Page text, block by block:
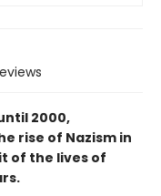
2000,
rise of Nazism in
of the lives of